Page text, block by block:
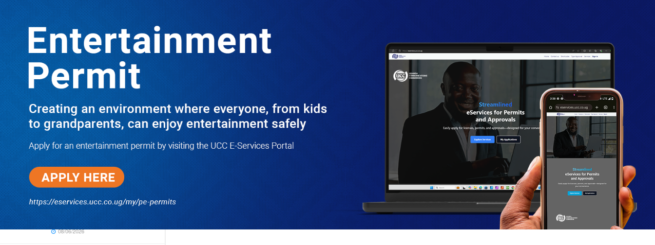
TRENDING
M7’s Long Reconciliation Track
Record & the Unfinished Story with
Besigye
10/11/2025
Dr. Chris Mukiza Recalls Peaceful
Return of Entebbe Buildings by
SFC, Assures Roko Construction
Company of Prompt Payments for
New UBOS Statistics House
08/06/2026
JUST IN: Two M7 RDCs Survive
Road Accident on Their Way to
Bury Fallen Colleague Mark
Baingana
08/06/2026